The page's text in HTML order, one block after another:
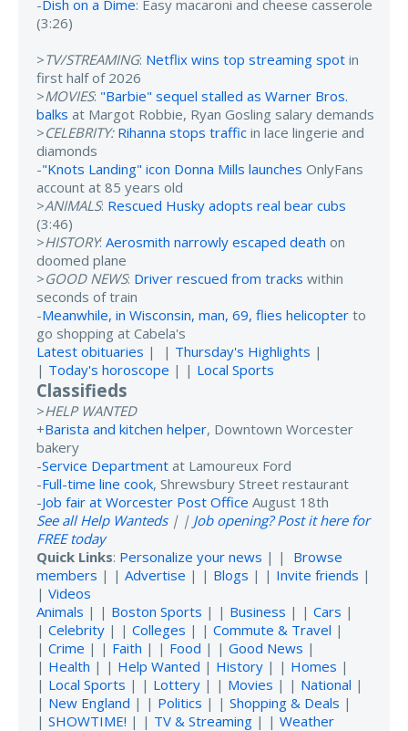
-Dish on a Dime: Easy macaroni and cheese casserole
(3:26)
>TV/STREAMING: Netflix wins top streaming spot in
first half of 2026
>MOVIES: "Barbie" sequel stalled as Warner Bros.
balks at Margot Robbie, Ryan Gosling salary demands
>CELEBRITY: Rihanna stops traffic in lace lingerie and
diamonds
-"Knots Landing" icon Donna Mills launches OnlyFans
account at 85 years old
>ANIMALS: Rescued Husky adopts real bear cubs
(3:46)
>HISTORY: Aerosmith narrowly escaped death on
doomed plane
>GOOD NEWS: Driver rescued from tracks within
seconds of train
-Meanwhile, in Wisconsin, man, 69, flies helicopter to
go shopping at Cabela's
Latest obituaries | | Thursday's Highlights |
| Today's horoscope | | Local Sports
Classifieds
>HELP WANTED
+Barista and kitchen helper, Downtown Worcester
bakery
-Service Department at Lamoureux Ford
-Full-time line cook, Shrewsbury Street restaurant
-Job fair at Worcester Post Office August 18th
See all Help Wanteds| | Job opening? Post it here for
FREE today
Quick Links: Personalize your news | | Browse
members | | Advertise | | Blogs | | Invite friends |
| Videos
Animals | | Boston Sports | | Business | | Cars |
| Celebrity | | Colleges | | Commute & Travel |
| Crime | | Faith | | Food | | Good News |
| Health | | Help Wanted | History | | Homes |
| Local Sports | | Lottery | | Movies | | National |
| New England | | Politics | | Shopping & Deals |
| SHOWTIME! | | TV & Streaming | | Weather